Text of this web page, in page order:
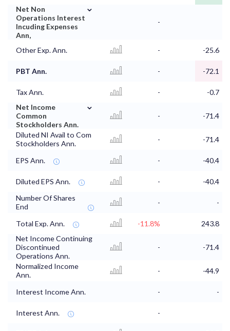
Net Non
Operations Interest
Incuding Expenses
Ann,
⌄
-
Other Exp. Ann. - -25.6
PBT Ann. - -72.1
Tax Ann. -
-0.7
Net Income
Common
Stockholders Ann.
⌄
- -71.4
Diluted NI Avail to Com
Stockholders Ann.
- -71.4
EPS Ann. - -40.4
Diluted EPS Ann. -
-40.4
Number Of Shares
End
- -
Total Exp. Ann. -11.8%
243.8
Net Income Continuing
Discontinued
Operations Ann.
- -71.4
Normalized Income
Ann.
- -44.9
Interest Income Ann. - -
Interest Ann. -